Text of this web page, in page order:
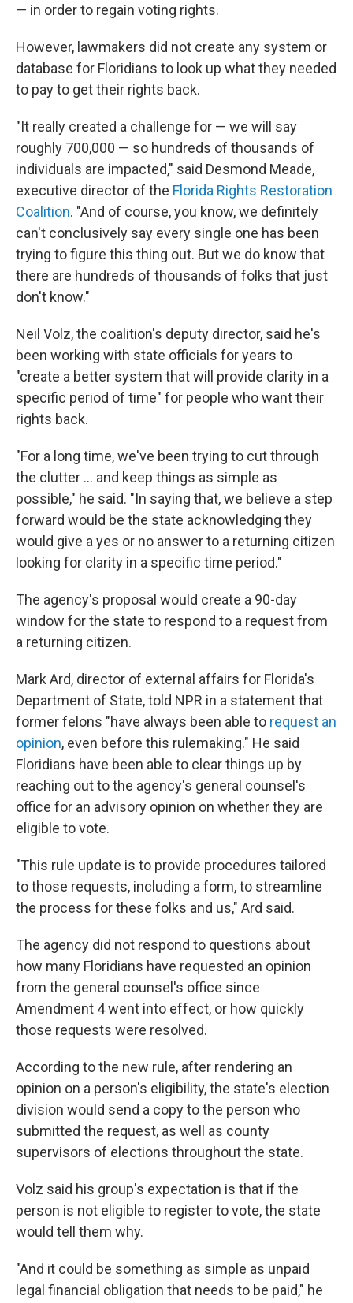
— in order to regain voting rights.
However, lawmakers did not create any system or
database for Floridians to look up what they needed
to pay to get their rights back.
"It really created a challenge for — we will say
roughly 700,000 — so hundreds of thousands of
individuals are impacted," said Desmond Meade,
executive director of the Florida Rights Restoration
Coalition. "And of course, you know, we definitely
can't conclusively say every single one has been
trying to figure this thing out. But we do know that
there are hundreds of thousands of folks that just
don't know."
Neil Volz, the coalition's deputy director, said he's
been working with state officials for years to
"create a better system that will provide clarity in a
specific period of time" for people who want their
rights back.
"For a long time, we've been trying to cut through
the clutter … and keep things as simple as
possible," he said. "In saying that, we believe a step
forward would be the state acknowledging they
would give a yes or no answer to a returning citizen
looking for clarity in a specific time period."
The agency's proposal would create a 90-day
window for the state to respond to a request from
a returning citizen.
Mark Ard, director of external affairs for Florida's
Department of State, told NPR in a statement that
former felons "have always been able to request an
opinion, even before this rulemaking." He said
Floridians have been able to clear things up by
reaching out to the agency's general counsel's
office for an advisory opinion on whether they are
eligible to vote.
"This rule update is to provide procedures tailored
to those requests, including a form, to streamline
the process for these folks and us," Ard said.
The agency did not respond to questions about
how many Floridians have requested an opinion
from the general counsel's office since
Amendment 4 went into effect, or how quickly
those requests were resolved.
According to the new rule, after rendering an
opinion on a person's eligibility, the state's election
division would send a copy to the person who
submitted the request, as well as county
supervisors of elections throughout the state.
Volz said his group's expectation is that if the
person is not eligible to register to vote, the state
would tell them why.
"And it could be something as simple as unpaid
legal financial obligation that needs to be paid," he